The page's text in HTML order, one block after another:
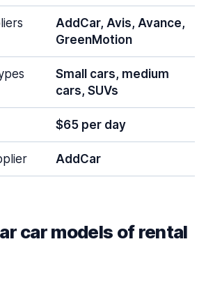
AddCar, Avis, Avance,
GreenMotion
Small cars, medium
cars, SUVs
$65 per day
AddCar
car models of rental